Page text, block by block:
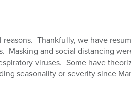
Thankfully, we have
Masking and social distancing
viruses. Some have
seasonality or severity since